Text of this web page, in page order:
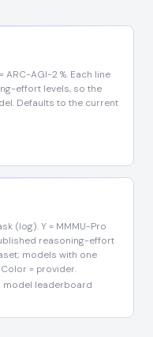
AGI-2 %. Each line
effort levels, so the
Defaults to the current
(log). Y = MMMU-Pro
reasoning-effort
models with one
= provider.
model leaderboard